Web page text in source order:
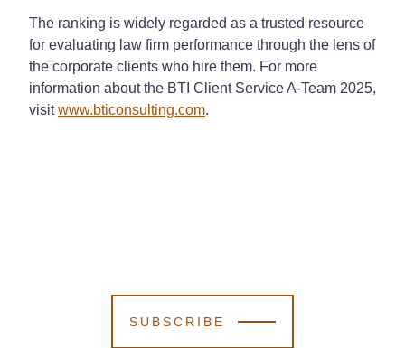
The ranking is widely regarded as a trusted resource
for evaluating law firm performance through the lens of
the corporate clients who hire them. For more
information about the BTI Client Service A-Team 2025,
visitwww.bticonsulting.com.
SUBSCRIBE